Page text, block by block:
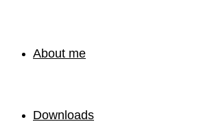
About me
Downloads